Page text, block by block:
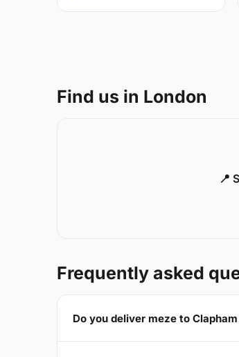
Find us in London
📍
Frequently asked
Do you deliver meze to